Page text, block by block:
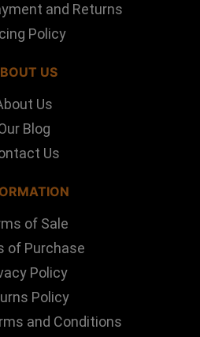
and Returns
Policy
US
Us
Blog
Us
of Sale
of Purchase
Policy
Policy
and Conditions